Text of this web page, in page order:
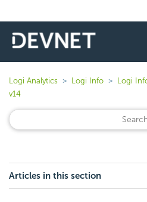
Logi Analytics Logi Info Logi
v14
Articles in this section